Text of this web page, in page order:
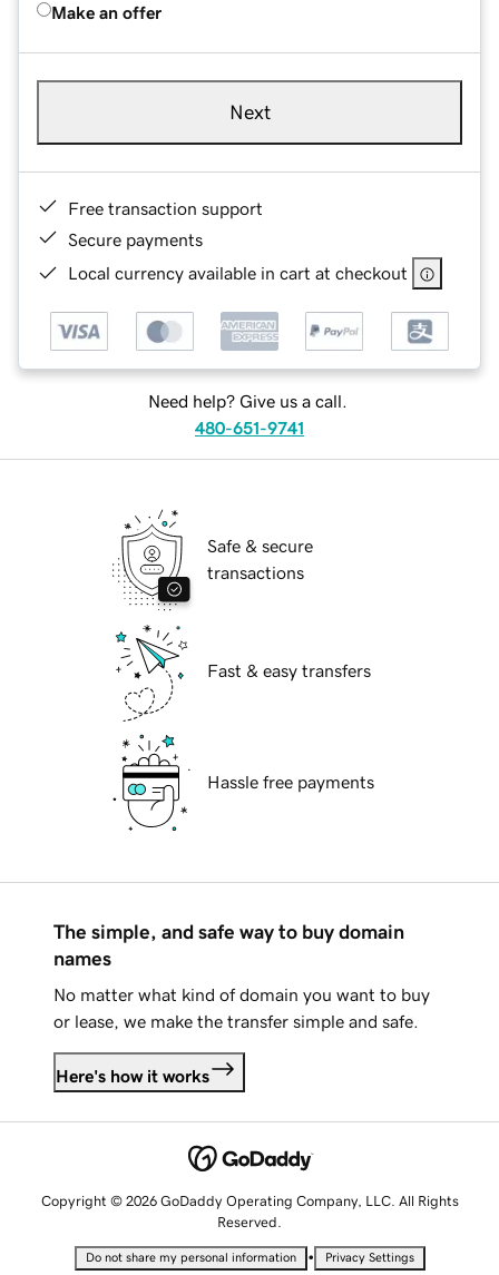
Make an offer
Next
Free transaction support
Secure payments
Local currency available in cart at checkout
Need help? Give us a call.
480-651-9741
Safe & secure
transactions
Fast & easy transfers
Hassle free payments
The simple, and safe way to buy domain
names
No matter what kind of domain you want to buy
or lease, we make the transfer simple and safe.
Here's how it works
Copyright © 2026 GoDaddy Operating Company, LLC. All Rights
Reserved.
Do not share my personal information • Privacy Settings